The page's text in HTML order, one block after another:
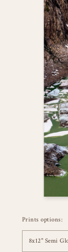
Prints options:
8x12" Semi